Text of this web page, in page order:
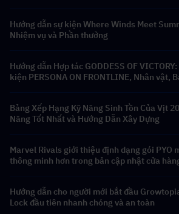
Hướng dẫn sự kiện Where Winds Meet
Nhiệm vụ và Phần thưởng
Hướng dẫn Hợp tác GODDESS OF
kiện PERSONA ON FRONTLINE, Nhân vật,
Bảng Xếp Hạng Kỹ Năng Sinh Tồn Của Vịt
Năng Tốt Nhất và Hướng Dẫn Xây Dựng
Marvel Rivals giới thiệu định dạng gói PYO
thông minh hơn trong bản cập nhật cửa
Hướng dẫn cho người mới bắt đầu
Lock đầu tiên nhanh chóng và an toàn